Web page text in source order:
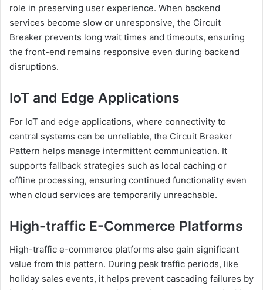
role in preserving user experience. When backend
services become slow or unresponsive, the Circuit
Breaker prevents long wait times and timeouts, ensuring
the front-end remains responsive even during backend
disruptions.
IoT and Edge Applications
For IoT and edge applications, where connectivity to
central systems can be unreliable, the Circuit Breaker
Pattern helps manage intermittent communication. It
supports fallback strategies such as local caching or
offline processing, ensuring continued functionality even
when cloud services are temporarily unreachable.
High-traffic E-Commerce Platforms
High-traffic e-commerce platforms also gain significant
value from this pattern. During peak traffic periods, like
holiday sales events, it helps prevent cascading failures by